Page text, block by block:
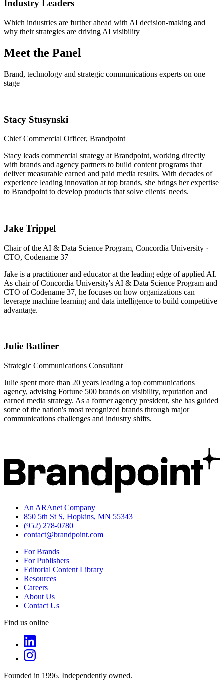
Industry Leaders
Which industries are further ahead with AI decision-making and
why their strategies are driving AI visibility
Meet the Panel
Brand, technology and strategic communications experts on one
stage
Stacy Stusynski
Chief Commercial Officer, Brandpoint
Stacy leads commercial strategy at Brandpoint, working directly
with brands and agency partners to build content programs that
deliver measurable earned and paid media results. With decades of
experience leading innovation at top brands, she brings her expertise
to Brandpoint to develop products that solve clients' needs.
Jake Trippel
Chair of the AI & Data Science Program, Concordia University ·
CTO, Codename 37
Jake is a practitioner and educator at the leading edge of applied AI.
As chair of Concordia University's AI & Data Science Program and
CTO of Codename 37, he focuses on how organizations can
leverage machine learning and data intelligence to build competitive
advantage.
Julie Batliner
Strategic Communications Consultant
Julie spent more than 20 years leading a top communications
agency, advising Fortune 500 brands on visibility, reputation and
earned media strategy. As a former agency president, she has guided
some of the nation's most recognized brands through major
communications challenges and industry shifts.
An ARAnet Company
850 5th St S, Hopkins, MN 55343
(952) 278-0780
contact@brandpoint.com
For Brands
For Publishers
Editorial Content Library
Resources
Careers
About Us
Contact Us
Find us online
Founded in 1996. Independently owned.